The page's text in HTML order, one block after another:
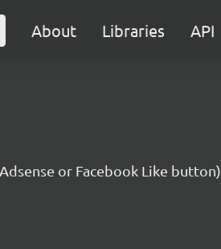
About Libraries API
or Facebook Like button).